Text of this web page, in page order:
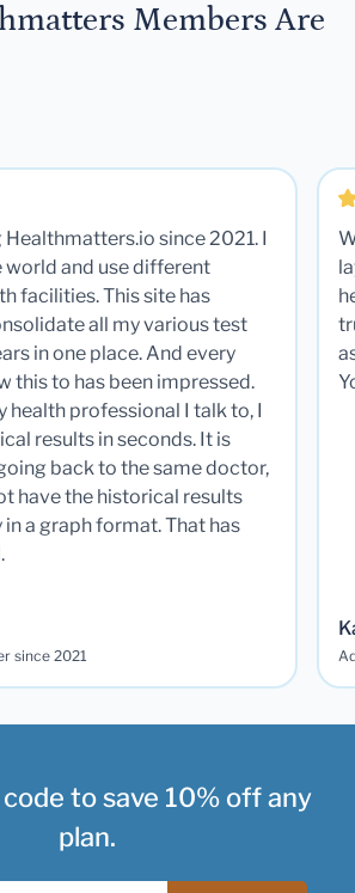
Members Are
Healthmatters.io since 2021. I
world and use different
facilities. This site has
all my various test
in one place. And every
this to has been impressed.
health professional I talk to, I
results in seconds. It is
back to the same doctor,
have the historical results
a graph format. That has
since 2021
to save 10% off any
plan.